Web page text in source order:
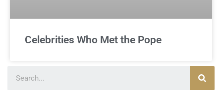
Celebrities Who Met the Pope